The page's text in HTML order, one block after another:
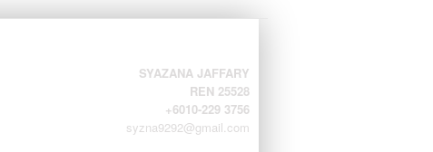
SYAZANA JAFFARY
REN 25528
+6010-229 3756
syzna9292@gmail.com